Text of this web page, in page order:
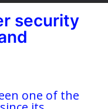
security
one of the